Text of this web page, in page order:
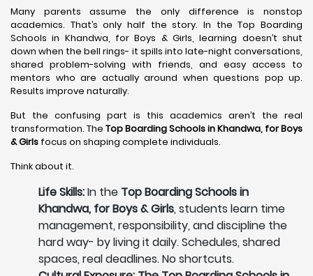
Many parents assume the only difference is nonstop
academics. That’s only half the story. In the Top Boarding
Schools in Khandwa, for Boys & Girls, learning doesn’t shut
down when the bell rings- it spills into late-night conversations,
shared problem-solving with friends, and easy access to
mentors who are actually around when questions pop up.
Results improve naturally.
But the confusing part is this academics aren’t the real
transformation. The Top Boarding Schools in Khandwa, for Boys
& Girls focus on shaping complete individuals.
Think about it.
Life Skills:In the Top Boarding Schools in
Khandwa, for Boys & Girls, students learn time
management, responsibility, and discipline the
hard way- by living it daily. Schedules, shared
spaces, real deadlines. No shortcuts.